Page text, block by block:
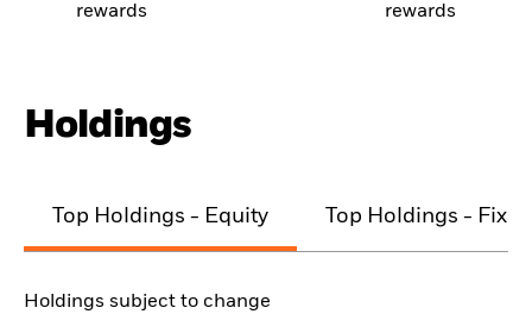
rewards
rewards
Holdings
Top Holdings - Equity Top Holdings -
Holdings subject to change